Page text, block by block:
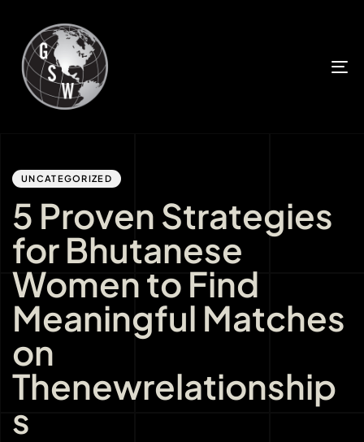
UNCATEGORIZED
5 Proven Strategies
for Bhutanese
Women to Find
Meaningful Matches
on
Thenewrelationship
s